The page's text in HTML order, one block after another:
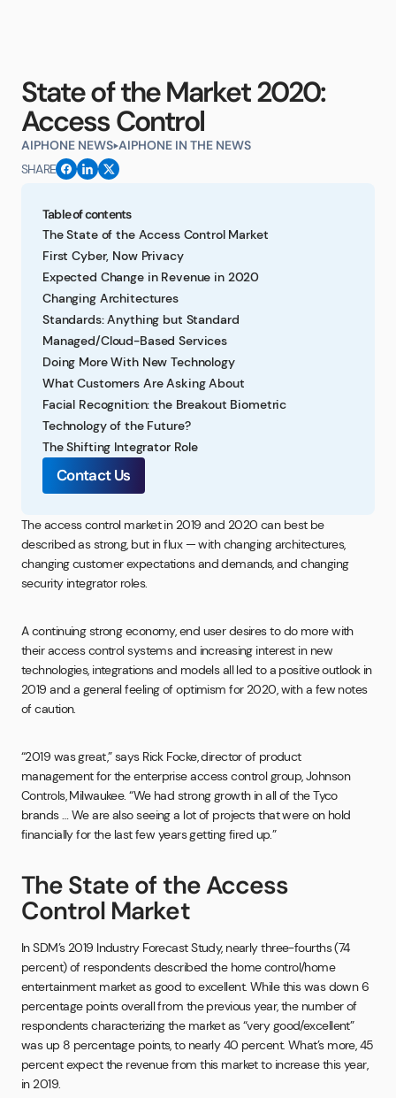
State of the Market 2020:
Access Control
AIPHONE NEWS AIPHONE IN THE NEWS
SHARE
Table of contents
The State of the Access Control Market
First Cyber, Now Privacy
Expected Change in Revenue in 2020
Changing Architectures
Standards: Anything but Standard
Managed/Cloud-Based Services
Doing More With New Technology
What Customers Are Asking About
Facial Recognition: the Breakout Biometric
Technology of the Future?
The Shifting Integrator Role
Contact Us
The access control market in 2019 and 2020 can best be
described as strong, but in flux — with changing architectures,
changing customer expectations and demands, and changing
security integrator roles.
A continuing strong economy, end user desires to do more with
their access control systems and increasing interest in new
technologies, integrations and models all led to a positive outlook in
2019 and a general feeling of optimism for 2020, with a few notes
of caution.
“2019 was great,” says Rick Focke, director of product
management for the enterprise access control group, Johnson
Controls, Milwaukee. “We had strong growth in all of the Tyco
brands … We are also seeing a lot of projects that were on hold
financially for the last few years getting fired up.”
The State of the Access
Control Market
In SDM’s 2019 Industry Forecast Study, nearly three-fourths (74
percent) of respondents described the home control/home
entertainment market as good to excellent. While this was down 6
percentage points overall from the previous year, the number of
respondents characterizing the market as “very good/excellent”
was up 8 percentage points, to nearly 40 percent. What’s more, 45
percent expect the revenue from this market to increase this year,
in 2019.